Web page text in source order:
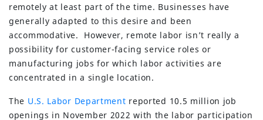
remotely at least part of the time. Businesses have
generally adapted to this desire and been
accommodative. However, remote labor isn’t really a
possibility for customer-facing service roles or
manufacturing jobs for which labor activities are
concentrated in a single location.
The U.S. Labor Department reported 10.5 million job
openings in November 2022 with the labor participation